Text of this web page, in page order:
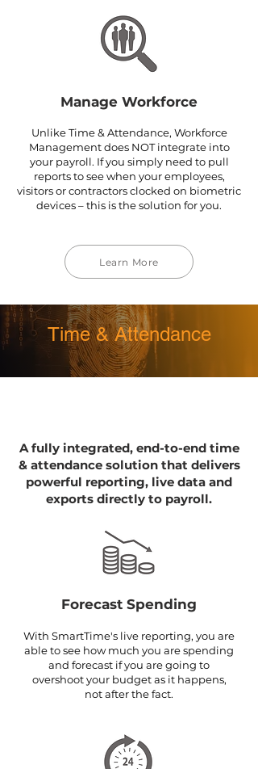
Manage Workforce
Unlike Time & Attendance, Workforce
Management does NOT integrate into
your payroll. If you simply need to pull
reports to see when your employees,
visitors or contractors clocked on biometric
devices – this is the solution for you.
Learn More
Time & Attendance
A fully integrated, end-to-end time
& attendance solution that delivers
powerful reporting, live data and
exports directly to payroll.
Forecast Spending
With SmartTime's live reporting, you are
able to see how much you are spending
and forecast if you are going to
overshoot your budget as it happens,
not after the fact.